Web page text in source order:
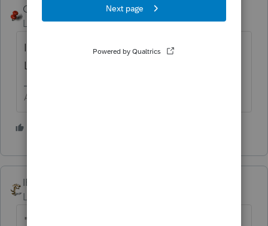
George4Tacks
Level 15
Forum|Forum|4 years ago
In client information, remove the preparer -
Leave it as "- Select -"
Answers are easy. Questions are hard!
IRonMaN
Level 15
"wanted to file as self prepared"